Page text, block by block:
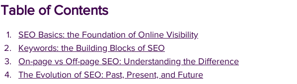
Table of Contents
SEO Basics: the Foundation of Online Visibility
Keywords: the Building Blocks of SEO
On-page vs Off-page SEO: Understanding the Difference
The Evolution of SEO: Past, Present, and Future